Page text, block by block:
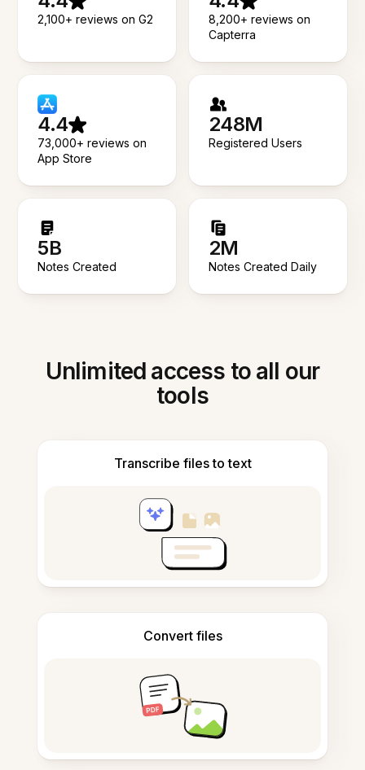
2,100+ reviews on G2
8,200+ reviews on
Capterra
4.4
73,000+ reviews on
App Store
248M
Registered Users
5B
Notes Created
2M
Notes Created Daily
Unlimited access to all our
tools
Transcribe files to text
Convert files